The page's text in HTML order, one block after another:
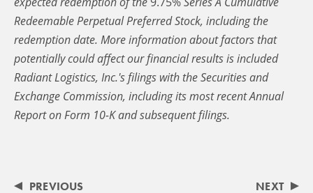
Redeemable Perpetual Preferred Stock, including the
redemption date. More information about factors that
potentially could affect our financial results is included
Radiant Logistics, Inc.'s filings with the Securities and
Exchange Commission, including its most recent Annual
Report on Form 10-K and subsequent filings.
PREVIOUS NEXT